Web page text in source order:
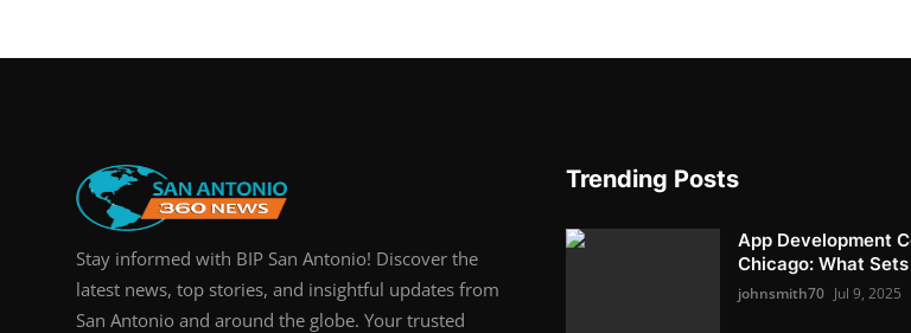
Press Release
Stay informed with BIP San Antonio! Discover the
latest news, top stories, and insightful updates from
San Antonio and around the globe. Your trusted
Trending Posts
App Development
Chicago: What
johnsmith70 Jul 9, 2025